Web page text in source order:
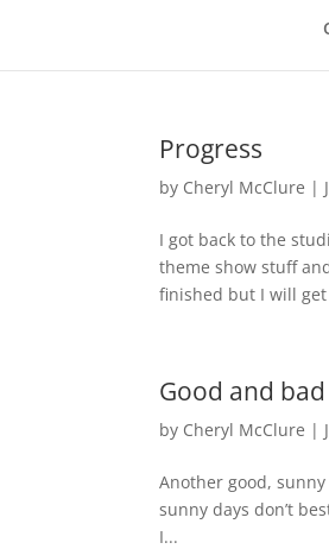
Progress
by Cheryl McClure |
I got back to the
theme show stuff
finished but I will get
Good and bad
by Cheryl McClure |
Another good,
sunny days don’t
I...